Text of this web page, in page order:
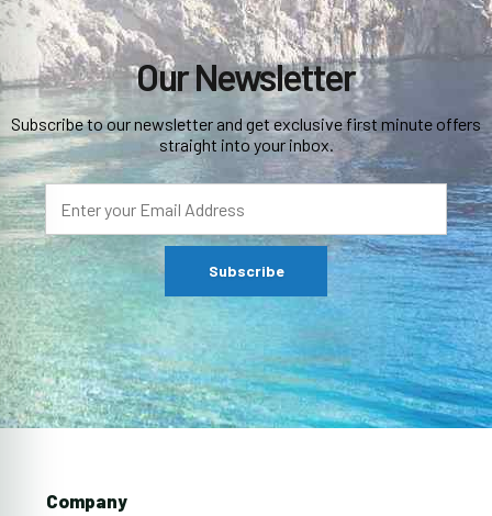
Our Newsletter
Subscribe to our newsletter and get exclusive first minute offers
straight into your inbox.
Company